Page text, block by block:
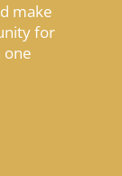
make
for
one